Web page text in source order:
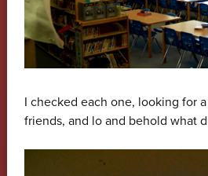
I checked each one, looking for
friends, and lo and behold what